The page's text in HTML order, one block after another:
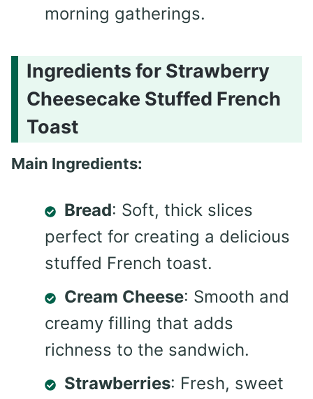
morning gatherings.
Ingredients for Strawberry
Cheesecake Stuffed French
Toast
Main Ingredients:
Bread: Soft, thick slices
perfect for creating a delicious
stuffed French toast.
Cream Cheese: Smooth and
creamy filling that adds
richness to the sandwich.
Strawberries: Fresh, sweet